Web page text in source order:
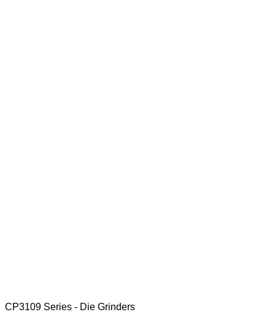
CP3109 Series - Die Grinders